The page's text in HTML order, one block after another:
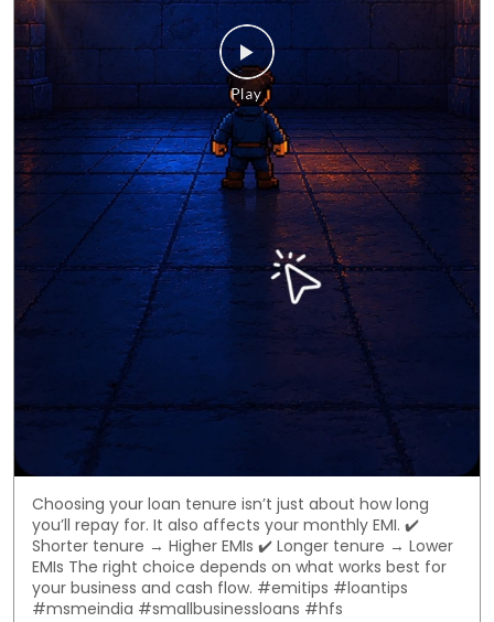
Choosing your loan tenure isn’t just about how long
you’ll repay for. It also affects your monthly EMI. ✔️
Shorter tenure → Higher EMIs ✔️ Longer tenure → Lower
EMIs The right choice depends on what works best for
your business and cash flow. #emitips #loantips
#msmeindia #smallbusinessloans #hfs